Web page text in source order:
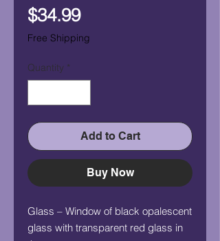
$34.99Price
Free Shipping
Quantity *
Add to Cart
Buy Now
Glass – Window of black opalescent
glass with transparent red glass in